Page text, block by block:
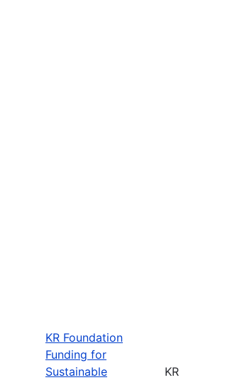
KR Foundation
Funding for
Sustainable
KR